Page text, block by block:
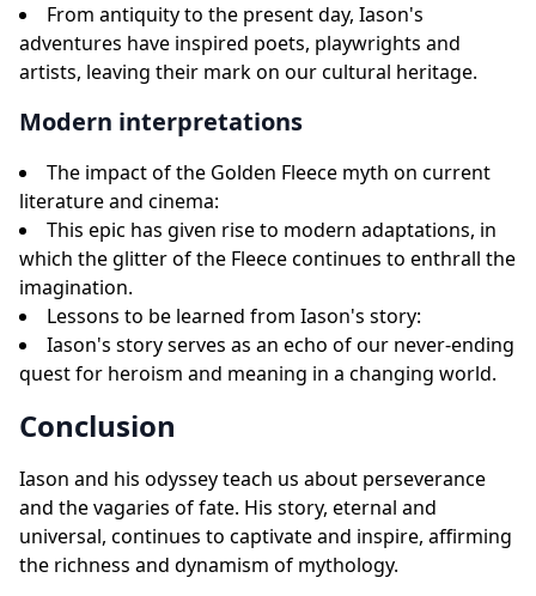
From antiquity to the present day, Iason's
adventures have inspired poets, playwrights and
artists, leaving their mark on our cultural heritage.
Modern interpretations
The impact of the Golden Fleece myth on current
literature and cinema:
This epic has given rise to modern adaptations, in
which the glitter of the Fleece continues to enthrall the
imagination.
Lessons to be learned from Iason's story:
Iason's story serves as an echo of our never-ending
quest for heroism and meaning in a changing world.
Conclusion
Iason and his odyssey teach us about perseverance
and the vagaries of fate. His story, eternal and
universal, continues to captivate and inspire, affirming
the richness and dynamism of mythology.